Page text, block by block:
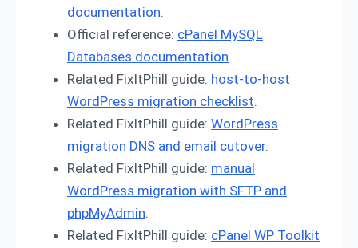
documentation.
Official reference: cPanel MySQL
Databases documentation.
Related FixItPhill guide: host-to-host
WordPress migration checklist.
Related FixItPhill guide: WordPress
migration DNS and email cutover.
Related FixItPhill guide: manual
WordPress migration with SFTP and
phpMyAdmin.
Related FixItPhill guide: cPanel WP Toolkit